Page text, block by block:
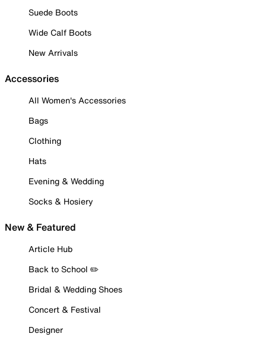
Suede Boots
Wide Calf Boots
New Arrivals
Accessories
All Women's Accessories
Bags
Clothing
Hats
Evening & Wedding
Socks & Hosiery
New & Featured
Article Hub
Back to School ✏️
Bridal & Wedding Shoes
Concert & Festival
Designer